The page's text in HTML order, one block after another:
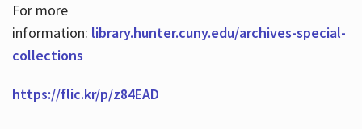
For more
information: library.hunter.cuny.edu/archives-special-
collections
https://flic.kr/p/z84EAD